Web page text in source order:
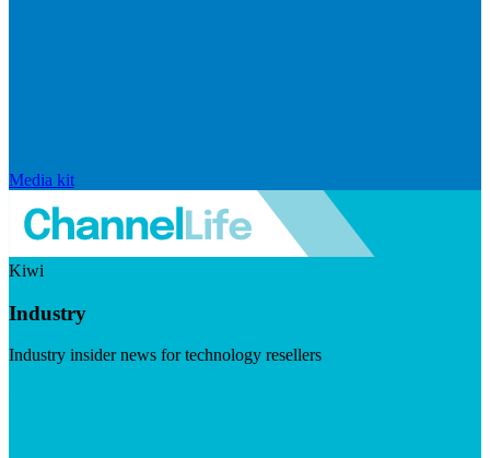
Media kit
Kiwi
Industry
Industry insider news for technology resellers